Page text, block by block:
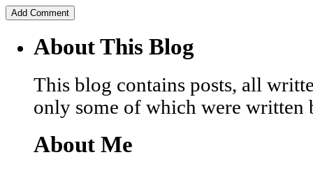
About This Blog
This blog contains posts, all
only some of which were written
About Me